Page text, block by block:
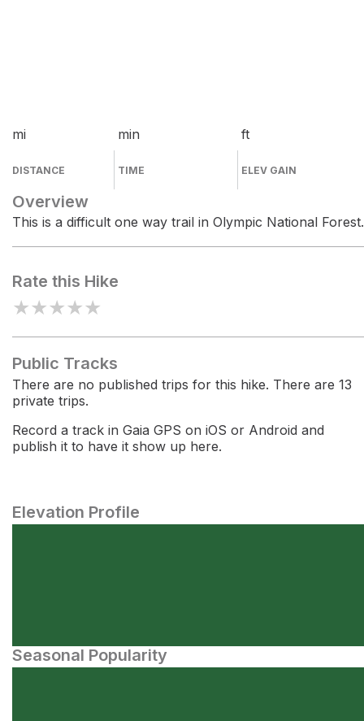
mi
DISTANCE
min
TIME
ft
ELEV GAIN
Overview
This is a difficult one way trail in Olympic National Forest.
Rate this Hike
★★★★★
Public Tracks
There are no published trips for this hike. There are 13
private trips.
Record a track in Gaia GPS on iOS or Android and
publish it to have it show up here.
Elevation Profile
Seasonal Popularity